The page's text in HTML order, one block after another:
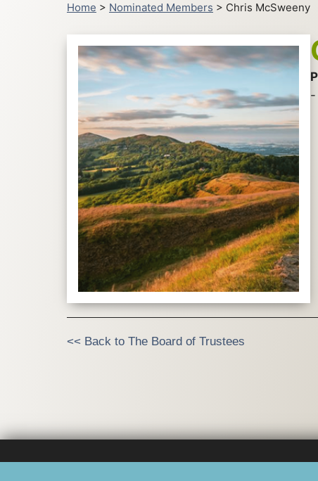
Home > Nominated Members > Chris McSweeny
<< Back to The Board of Trustees